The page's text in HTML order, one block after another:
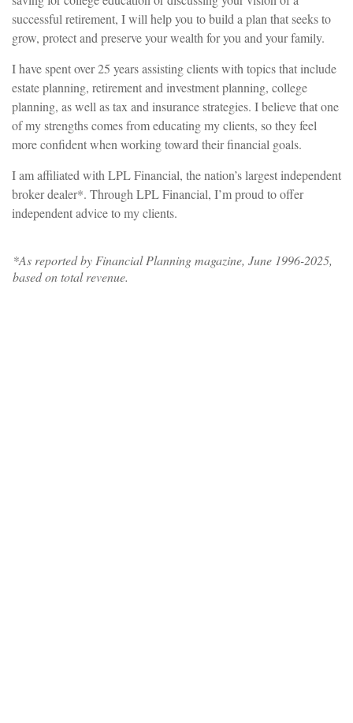
successful retirement, I will help you to build a plan that seeks to
grow, protect and preserve your wealth for you and your family.
I have spent over 25 years assisting clients with topics that include
estate planning, retirement and investment planning, college
planning, as well as tax and insurance strategies. I believe that one
of my strengths comes from educating my clients, so they feel
more confident when working toward their financial goals.
I am affiliated with LPL Financial, the nation’s largest independent
broker dealer*. Through LPL Financial, I’m proud to offer
independent advice to my clients.
*As reported by Financial Planning magazine, June 1996-2025,
based on total revenue.